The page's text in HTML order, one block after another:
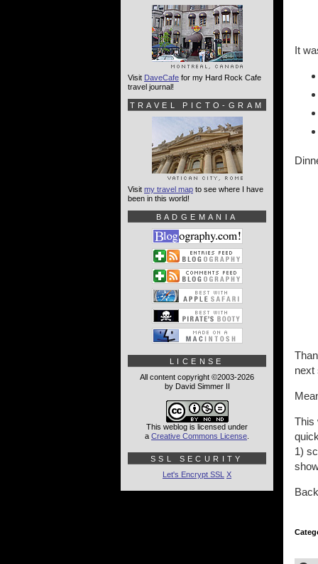
It
next
This
1)
Visit DaveCafe for my Hard Rock Cafe
travel journal!
TRAVEL PICTO-GRAM
Visit my travel map to see where I have
been in this world!
BADGEMANIA
LICENSE
All content copyright ©2003-2026
by David Simmer II
This weblog is licensed under
a Creative Commons License
SSL SECURITY
Let's Encrypt SSL X